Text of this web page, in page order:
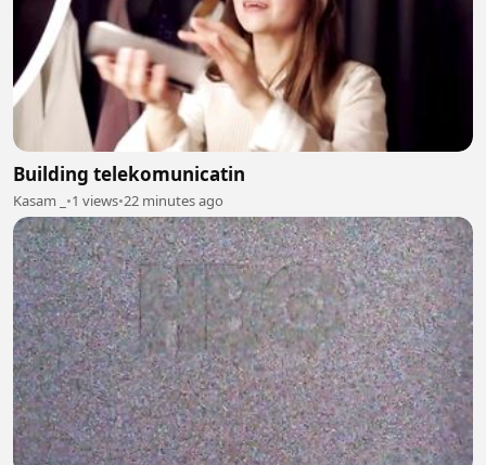
Building telekomunicatin
Kasam _ •1 views•22 minutes ago